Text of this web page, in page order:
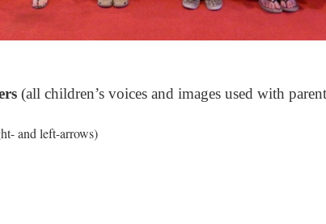
(all children’s voices and images used with
and left-arrows)